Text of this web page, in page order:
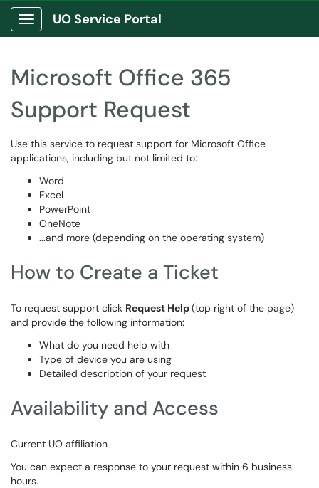
Show Applications Menu
UO Service Portal
Microsoft Office 365
Support Request
Use this service to request support for Microsoft Office
applications, including but not limited to:
Word
Excel
PowerPoint
OneNote
...and more (depending on the operating system)
How to Create a Ticket
To request support click Request Help(top right of the page)
and provide the following information:
What do you need help with
Type of device you are using
Detailed description of your request
Availability and Access
Current UO affiliation
You can expect a response to your request within 6 business
hours.